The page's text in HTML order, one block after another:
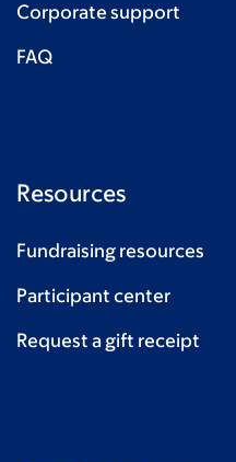
Corporate support
FAQ
Resources
Fundraising resources
Participant center
Request a gift receipt